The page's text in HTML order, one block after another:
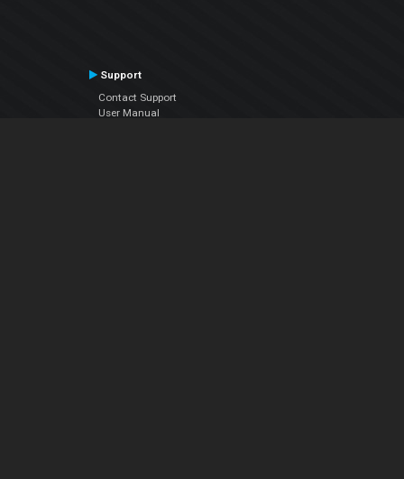
Support
Contact Support
User Manual